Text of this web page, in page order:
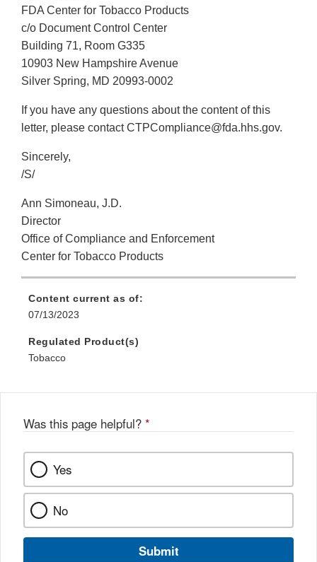
FDA Center for Tobacco Products
c/o Document Control Center
Building 71, Room G335
10903 New Hampshire Avenue
Silver Spring, MD 20993-0002
If you have any questions about the content of this
letter, please contact CTPCompliance@fda.hhs.gov.
Sincerely,
/S/
Ann Simoneau, J.D.
Director
Office of Compliance and Enforcement
Center for Tobacco Products
Content current as of:
07/13/2023
Regulated Product(s)
Tobacco
Was this page helpful? *
Yes
No
Submit